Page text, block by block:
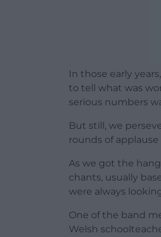
In those early
to tell what was
serious numbers
But still, we
rounds of
As we got the
chants, usually
were always
One of the band
Welsh